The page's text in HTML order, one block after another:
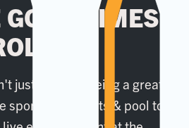
GOOD TIMES
just settle at being a great
sport. From darts & pool to